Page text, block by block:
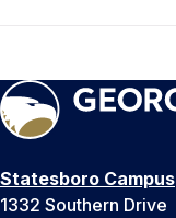
Statesboro Campus
1332 Southern Drive